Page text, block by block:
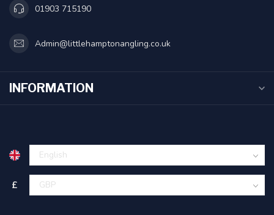
01903 715190
Admin@littlehamptonangling.co.uk
INFORMATION
£